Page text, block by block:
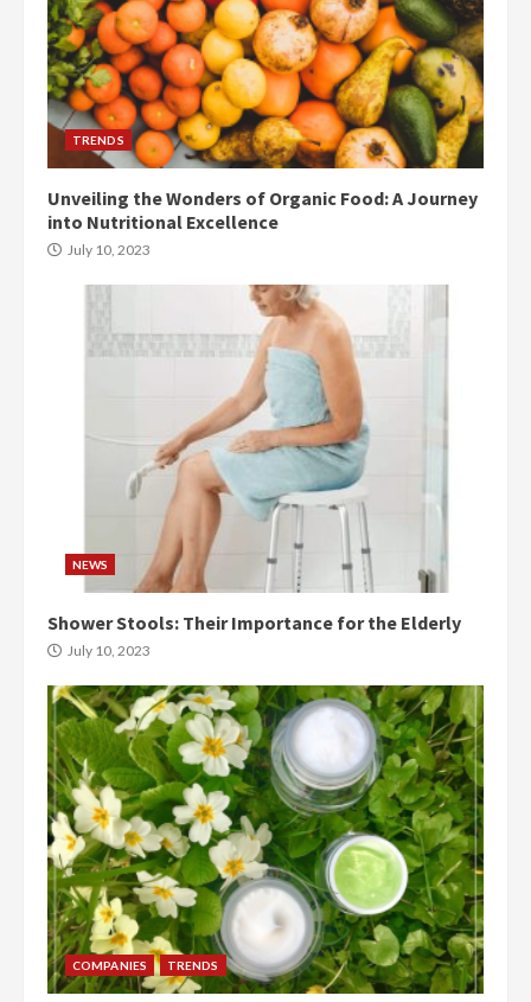
TRENDS
Unveiling the Wonders of Organic Food: A Journey
into Nutritional Excellence
July 10, 2023
NEWS
Shower Stools: Their Importance for the Elderly
July 10, 2023
COMPANIES TRENDS